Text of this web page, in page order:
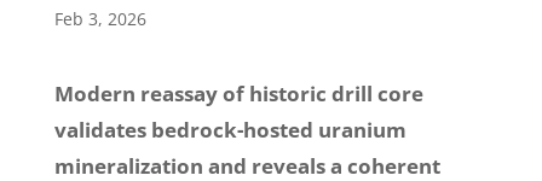
Feb 3, 2026
Modern reassay of historic drill core
validates bedrock-hosted uranium
mineralization and reveals a coherent